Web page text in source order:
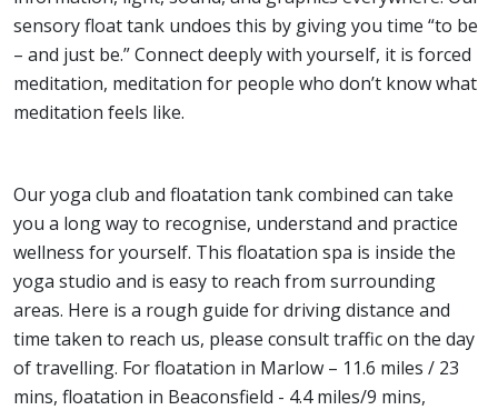
sensory float tank undoes this by giving you time “to be
– and just be.” Connect deeply with yourself, it is forced
meditation, meditation for people who don’t know what
meditation feels like.
Our yoga club and floatation tank combined can take
you a long way to recognise, understand and practice
wellness for yourself. This floatation spa is inside the
yoga studio and is easy to reach from surrounding
areas. Here is a rough guide for driving distance and
time taken to reach us, please consult traffic on the day
of travelling. For floatation in Marlow – 11.6 miles / 23
mins, floatation in Beaconsfield - 4.4 miles/9 mins,